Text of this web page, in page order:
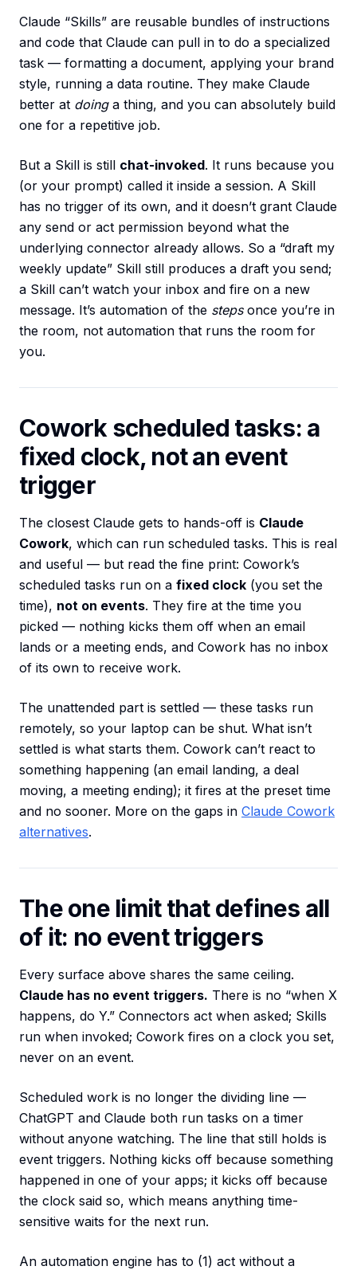
Claude “Skills” are reusable bundles of instructions
and code that Claude can pull in to do a specialized
task — formatting a document, applying your brand
style, running a data routine. They make Claude
better at doinga thing, and you can absolutely build
one for a repetitive job.
But a Skill is still chat-invoked. It runs because you
(or your prompt) called it inside a session. A Skill
has no trigger of its own, and it doesn’t grant Claude
any send or act permission beyond what the
underlying connector already allows. So a “draft my
weekly update” Skill still produces a draft you send;
a Skill can’t watch your inbox and fire on a new
message. It’s automation of the stepsonce you’re in
the room, not automation that runs the room for
you.
Cowork scheduled tasks: a
fixed clock, not an event
trigger
The closest Claude gets to hands-off is Claude
Cowork, which can run scheduled tasks. This is real
and useful — but read the fine print: Cowork’s
scheduled tasks run on a fixed clock (you set the
time), not on events. They fire at the time you
picked — nothing kicks them off when an email
lands or a meeting ends, and Cowork has no inbox
of its own to receive work.
The unattended part is settled — these tasks run
remotely, so your laptop can be shut. What isn’t
settled is what starts them. Cowork can’t react to
something happening (an email landing, a deal
moving, a meeting ending); it fires at the preset time
and no sooner. More on the gaps in Claude Cowork
alternatives.
The one limit that defines all
of it: no event triggers
Every surface above shares the same ceiling.
Claude has no event triggers. There is no “when X
happens, do Y.” Connectors act when asked; Skills
run when invoked; Cowork fires on a clock you set,
never on an event.
Scheduled work is no longer the dividing line —
ChatGPT and Claude both run tasks on a timer
without anyone watching. The line that still holds is
event triggers. Nothing kicks off because something
happened in one of your apps; it kicks off because
the clock said so, which means anything time-
sensitive waits for the next run.
An automation engine has to (1) act without a